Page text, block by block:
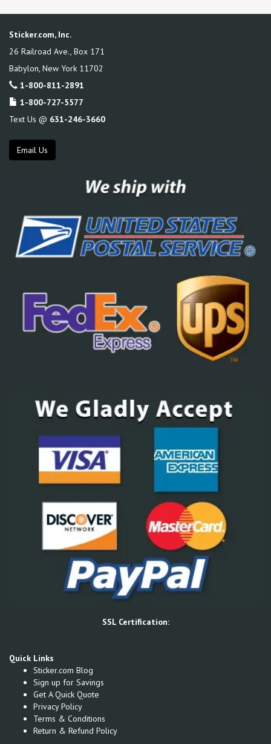
Sticker.com, Inc.
26 Railroad Ave., Box 171
Babylon New York 11702
1-800-811-2891
1-800-727-5577
Text Us @ 631-246-3660
Email Us
SSL Certification:
Quick Links
Sticker.com Blog
Sign up for Savings
Get A Quick Quote
Privacy Policy
Terms & Conditions
Return & Refund Policy